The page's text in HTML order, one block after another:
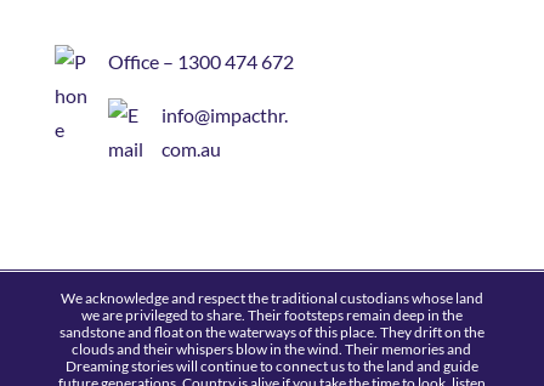
Office – 1300 474 672
info@impacthr.
com.au
We acknowledge and respect the traditional custodians whose land
we are privileged to share. Their footsteps remain deep in the
sandstone and float on the waterways of this place. They drift on the
clouds and their whispers blow in the wind. Their memories and
Dreaming stories will continue to connect us to the land and guide